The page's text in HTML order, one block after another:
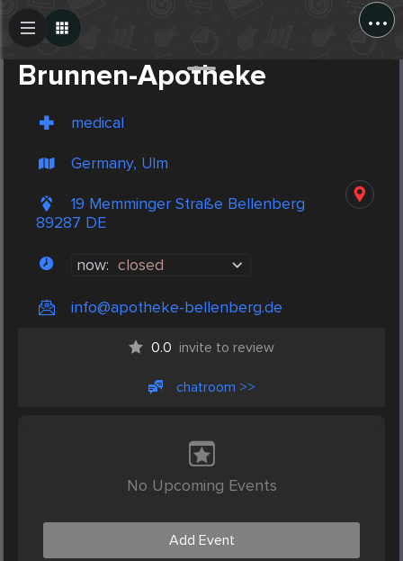
...
Brunnen-Apotheke
medical
Germany, Ulm
19 Memminger Straße Bellenberg
89287 DE
now: closed
info@apotheke-bellenberg.de
0.0 invite to review
chatroom >>
No Upcoming Events
Add Event
Create Post
Post